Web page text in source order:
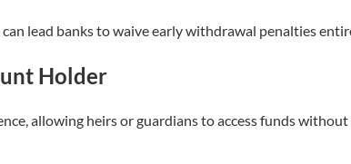
lead banks to waive early withdrawal penalties
Holder
allowing heirs or guardians to access funds